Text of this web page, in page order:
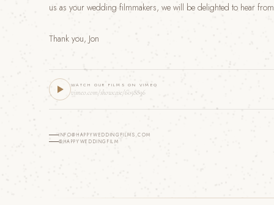
us as your wedding filmmakers, we will be delighted to hear
Thank you, Jon
WATCH OUR FILMS ON VIMEO
vimeo.com/showcase/6058896
INFO@HAPPYWEDDINGFILMS.COM
@HAPPYWEDDINGFILM